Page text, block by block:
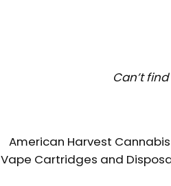
Can’t
American Harvest
Vape Cartridges and